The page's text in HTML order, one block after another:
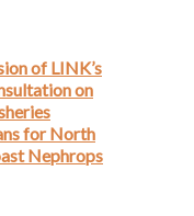
of LINK’s
on
for North
Nephrops